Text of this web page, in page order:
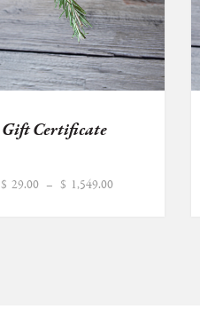
Gift Certificate
$ 29.00 – $ 1,549.00